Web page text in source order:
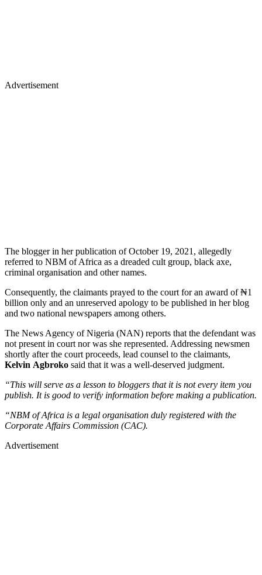
Advertisement
The blogger in her publication of October 19, 2021, allegedly
referred to NBM of Africa as a dreaded cult group, black axe,
criminal organisation and other names.
Consequently, the claimants prayed to the court for an award of ₦1
billion only and an unreserved apology to be published in her blog
and two national newspapers among others.
The News Agency of Nigeria (NAN) reports that the defendant was
not present in court nor was she represented. Addressing newsmen
shortly after the court proceeds, lead counsel to the claimants,
Kelvin Agbroko said that it was a well-deserved judgment.
“This will serve as a lesson to bloggers that it is not every item you
publish. It is good to verify information before making a publication.
“NBM of Africa is a legal organisation duly registered with the
Corporate Affairs Commission (CAC).
Advertisement